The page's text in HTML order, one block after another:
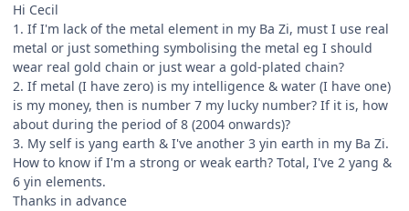
Hi Cecil
1. If I'm lack of the metal element in my Ba Zi, must I use real
metal or just something symbolising the metal eg I should
wear real gold chain or just wear a gold-plated chain?
2. If metal (I have zero) is my intelligence & water (I have one)
is my money, then is number 7 my lucky number? If it is, how
about during the period of 8 (2004 onwards)?
3. My self is yang earth & I've another 3 yin earth in my Ba Zi.
How to know if I'm a strong or weak earth? Total, I've 2 yang &
6 yin elements.
Thanks in advance